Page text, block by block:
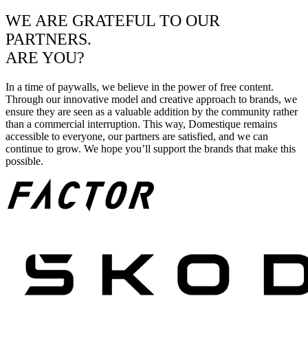
WE ARE GRATEFUL TO OUR
PARTNERS.
ARE YOU?
In a time of paywalls, we believe in the power of free content.
Through our innovative model and creative approach to brands, we
ensure they are seen as a valuable addition by the community rather
than a commercial interruption. This way, Domestique remains
accessible to everyone, our partners are satisfied, and we can
continue to grow. We hope you’ll support the brands that make this
possible.